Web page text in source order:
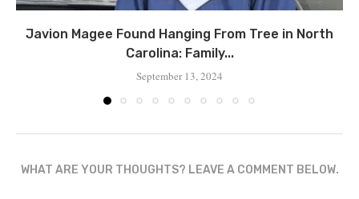
Javion Magee Found Hanging From Tree in North
Carolina: Family...
September 13, 2024
WHAT ARE YOUR THOUGHTS? LEAVE A COMMENT BELOW.